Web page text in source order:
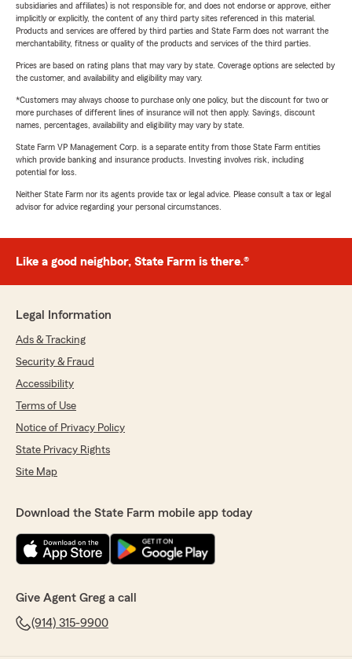
subsidiaries and affiliates) is not responsible for, and does not endorse or approve, either
implicitly or explicitly, the content of any third party sites referenced in this material.
Products and services are offered by third parties and State Farm does not warrant the
merchantability, fitness or quality of the products and services of the third parties.
Prices are based on rating plans that may vary by state. Coverage options are selected by
the customer, and availability and eligibility may vary.
*Customers may always choose to purchase only one policy, but the discount for two or
more purchases of different lines of insurance will not then apply. Savings, discount
names, percentages, availability and eligibility may vary by state.
State Farm VP Management Corp. is a separate entity from those State Farm entities
which provide banking and insurance products. Investing involves risk, including
potential for loss.
Neither State Farm nor its agents provide tax or legal advice. Please consult a tax or legal
advisor for advice regarding your personal circumstances.
Like a good neighbor, State Farm is there.®
Legal Information
Ads & Tracking
Security & Fraud
Accessibility
Terms of Use
Notice of Privacy Policy
State Privacy Rights
Site Map
Download the State Farm mobile app today
Give Agent Greg a call
(914) 315-9900